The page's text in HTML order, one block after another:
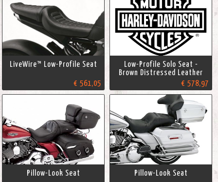
LiveWire™ Low-Profile Seat
€ 561,05
Low-Profile Solo Seat -
Brown Distressed Leather
€ 578,97
Pillow-Look Seat Pillow-Look Seat